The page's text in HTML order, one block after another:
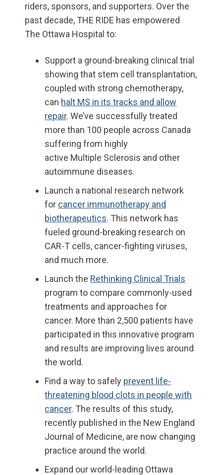
riders, sponsors, and supporters. Over the
past decade, THE RIDE has empowered
The Ottawa Hospital to:
Support a ground-breaking clinical trial
showing that stem cell transplantation,
coupled with strong chemotherapy,
can halt MS in its tracks and allow
repair. We’ve successfully treated
more than 100 people across Canada
suffering from highly
active Multiple Sclerosis and other
autoimmune diseases.
Launch a national research network
for cancer immunotherapy and
biotherapeutics. This network has
fueled ground-breaking research on
CAR-T cells, cancer-fighting viruses,
and much more.
Launch the Rethinking Clinical Trials
program to compare commonly-used
treatments and approaches for
cancer. More than 2,500 patients have
participated in this innovative program
and results are improving lives around
the world.
Find a way to safely prevent life-
threatening blood clots in people with
cancer. The results of this study,
recently published in the New England
Journal of Medicine, are now changing
practice around the world.
Expand ourworld-leading Ottawa